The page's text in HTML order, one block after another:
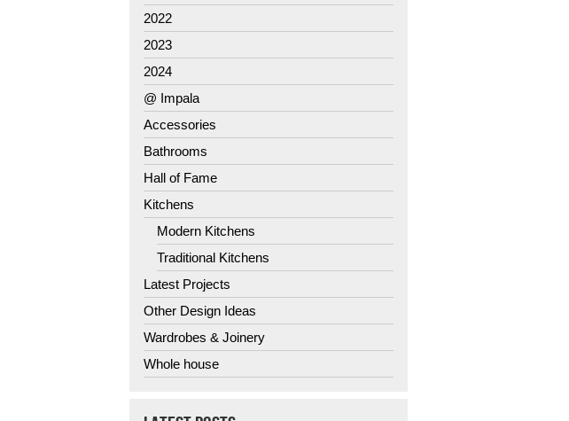
2022
2023
2024
@ Impala
Accessories
Bathrooms
Hall of Fame
Kitchens
Modern Kitchens
Traditional Kitchens
Latest Projects
Other Design Ideas
Wardrobes & Joinery
Whole house